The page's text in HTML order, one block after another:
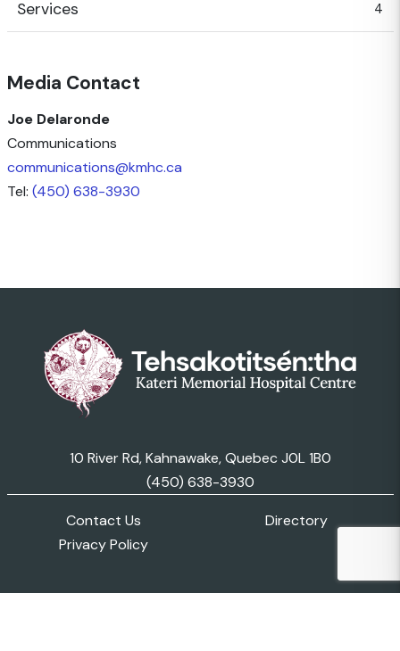
Services 4
Media Contact
Joe Delaronde
Communications
communications@kmhc.ca
Tel: (450) 638-3930
10 River Rd, Kahnawake, Quebec J0L 1B0
(450) 638-3930
Contact Us
Directory
Privacy Policy